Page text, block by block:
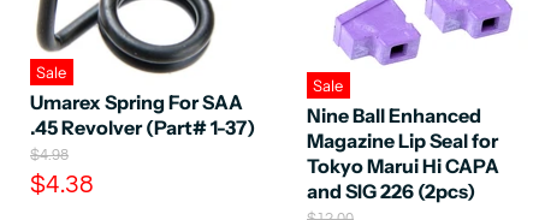
Sale
Umarex Spring For SAA
.45 Revolver (Part# 1-37)
O
r
i
$4.98
C
$4.38
Sale
Nine Ball Enhanced
Magazine Lip Seal for
Tokyo Marui Hi CAPA
and SIG 226 (2pcs)